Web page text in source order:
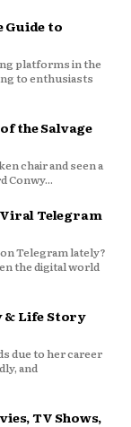
Guide to
platforms in the
to enthusiasts
the Salvage
chair and seen a
Conwy...
Viral Telegram
Telegram lately?
the digital world
& Life Story
due to her career
and
TV Shows,